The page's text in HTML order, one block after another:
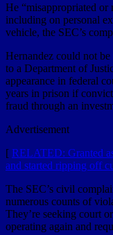
He “misappropriated or
including on personal
vehicle, the SEC’s
Hernandez could not
to a Department of
appearance in federal
years in prison if
fraud through an
Advertisement
[ RELATED: Granted
and started ripping off
The SEC’s civil
numerous counts of
They’re seeking court
operating again and